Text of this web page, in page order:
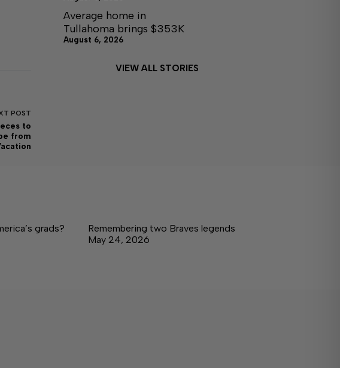
POST
to
from
Average home in
Tullahoma brings $353K
August 6, 2026
VIEW ALL STORIES
grads?
Remembering two Braves legends
May 24, 2026